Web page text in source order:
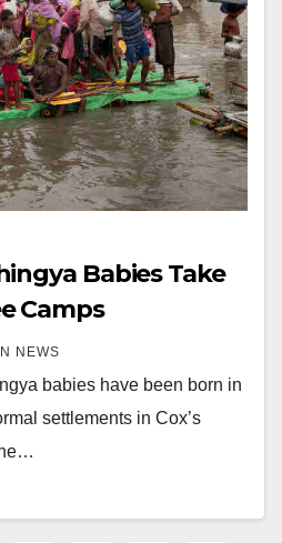
Babies Take
Camps
NEWS
babies have been born in
settlements in Cox’s